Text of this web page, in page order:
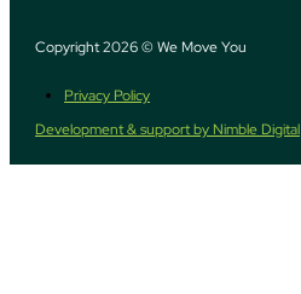
Copyright 2026 © We Move You
Privacy Policy
Development & support by Nimble Digital